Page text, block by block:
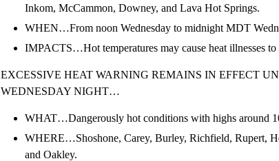
Inkom, McCammon, Downey, and Lava Hot Springs.
WHEN…From noon Wednesday to midnight MDT
IMPACTS…Hot temperatures may cause heat illnesses to
EXCESSIVE HEAT WARNING REMAINS IN EFFECT
WEDNESDAY NIGHT…
WHAT…Dangerously hot conditions with highs around
WHERE…Shoshone, Carey, Burley, Richfield, Rupert,
and Oakley.